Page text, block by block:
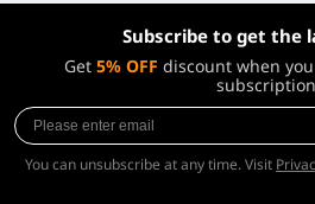
Subscribe to get the
Get 5% OFF discount when
subscription
You can unsubscribe at any time. Visit